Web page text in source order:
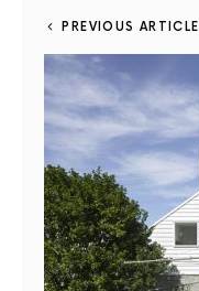
PREVIOUS ARTICLE